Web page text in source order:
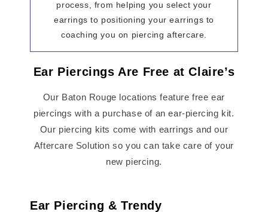
process, from helping you select your
earrings to positioning your earrings to
coaching you on piercing aftercare.
Ear Piercings Are Free at Claire’s
Our Baton Rouge locations feature free ear
piercings with a purchase of an ear-piercing kit.
Our piercing kits come with earrings and our
Aftercare Solution so you can take care of your
new piercing.
Ear Piercing & Trendy